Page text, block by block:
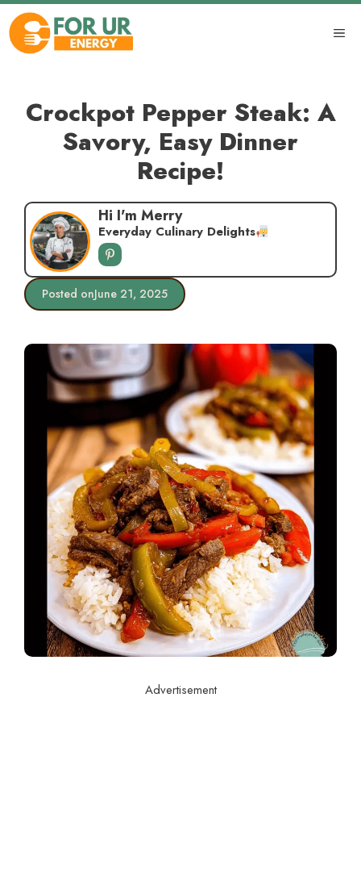
Skip
content
Crockpot Pepper Steak: A
Savory, Easy Dinner
Recipe!
Hi I'm Merry
Everyday Culinary Delights
Posted onJune 21, 2025
Advertisement